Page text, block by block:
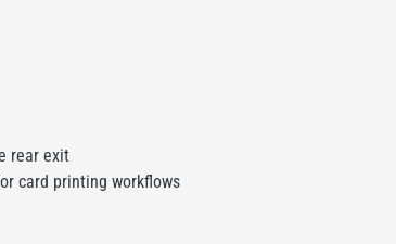
rear exit
card printing workflows